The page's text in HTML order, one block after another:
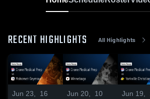
RECENT HIGHLIGHTS All Highlights
Jun 23,
16
Jun 20,
10
Jun 19,